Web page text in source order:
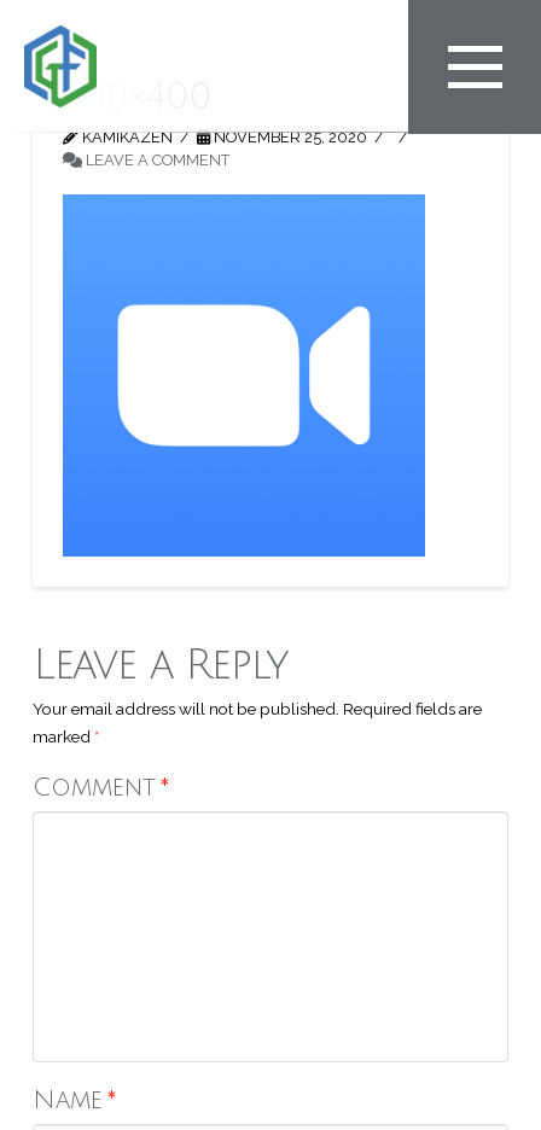
400×400
KAMIKAZEN
NOVEMBER 25, 2020
LEAVE A COMMENT
Leave a Reply
Your email address will not be published. Required fields are
marked *
Comment*
Name*